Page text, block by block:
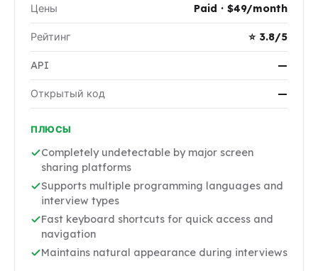
Цены Paid · $49/month
Рейтинг ⭐ 3.8/5
API —
Открытый код —
ПЛЮСЫ
Completely undetectable by major screen
sharing platforms
Supports multiple programming languages and
interview types
Fast keyboard shortcuts for quick access and
navigation
Maintains natural appearance during interviews